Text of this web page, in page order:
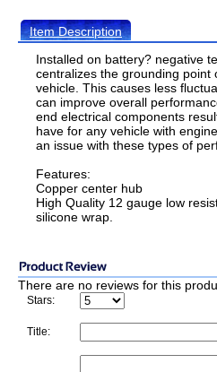
Item Description
Installed on battery? negative
centralizes the grounding point
vehicle. This causes less
can improve overall
end electrical components
have for any vehicle with
an issue with these types of
Features:
Copper center hub
High Quality 12 gauge low
silicone wrap.
There are no reviews for this
Stars:
Title: